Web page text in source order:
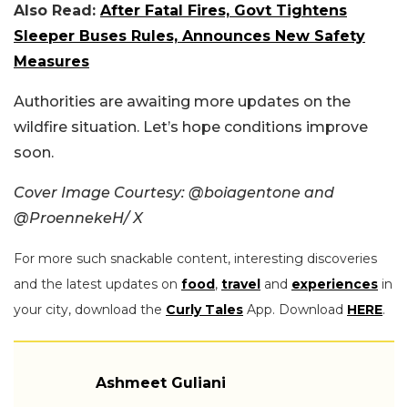
Also Read: After Fatal Fires, Govt Tightens
Sleeper Buses Rules, Announces New Safety
Measures
Authorities are awaiting more updates on the
wildfire situation. Let’s hope conditions improve
soon.
Cover Image Courtesy: @boiagentone and
@ProennekeH/ X
For more such snackable content, interesting discoveries
and the latest updates on food, travel and experiences in
your city, download the Curly Tales App. Download HERE.
Ashmeet Guliani